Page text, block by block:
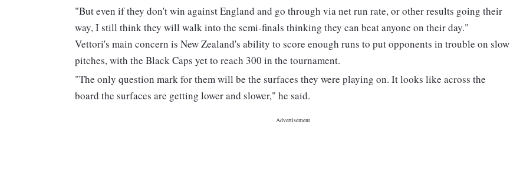
"But even if they don't win against England and go through via net run rate, or other results going their
way, I still think they will walk into the semi-finals thinking they can beat anyone on their day."
Vettori's main concern is New Zealand's ability to score enough runs to put opponents in trouble on slow
pitches, with the Black Caps yet to reach 300 in the tournament.
"The only question mark for them will be the surfaces they were playing on. It looks like across the
board the surfaces are getting lower and slower," he said.